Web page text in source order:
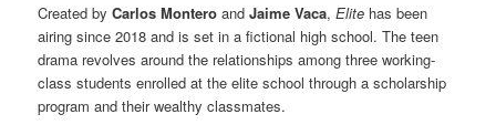
Created byCarlos Montero andJaime Vaca,Elite has been
airing since 2018 and is set in a fictional high school. The teen
drama revolves around the relationships among three working-
class students enrolled at the elite school through a scholarship
program and their wealthy classmates.